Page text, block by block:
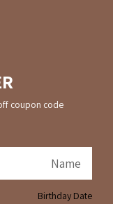
coupon code
Birthday Date